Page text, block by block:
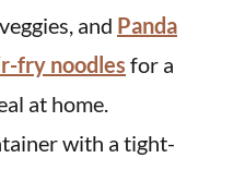
and Panda
fry noodles for a
at home.
with a tight-